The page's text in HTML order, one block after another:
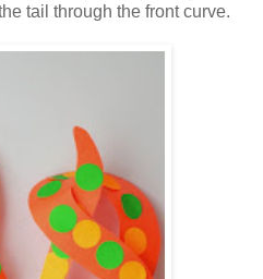
tail through the front curve.